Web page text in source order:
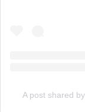
A post shared